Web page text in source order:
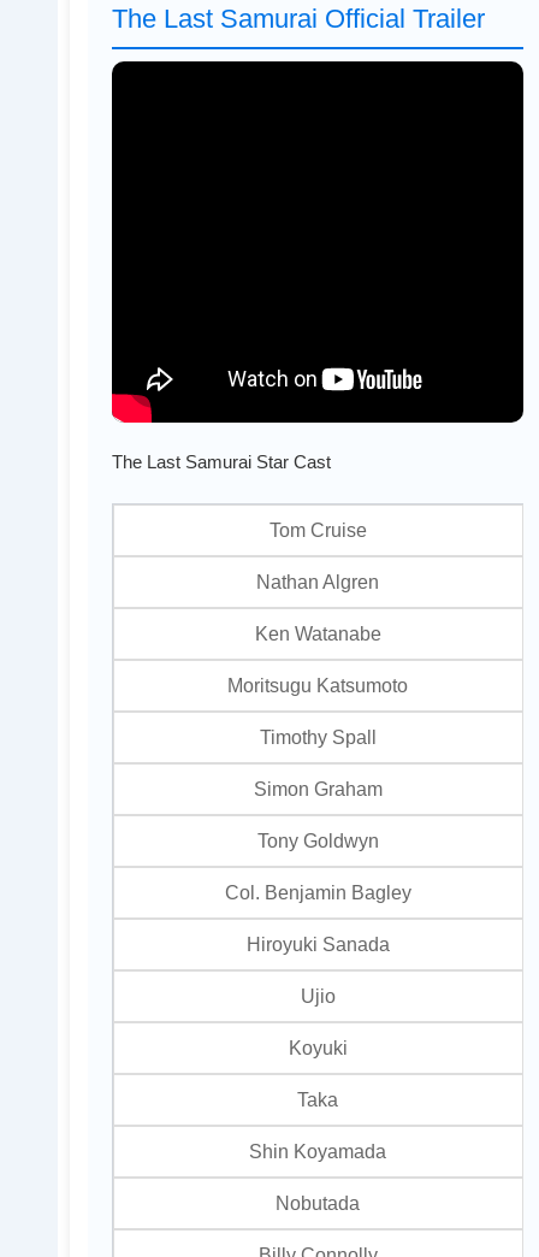
The Last Samurai Official Trailer
The Last Samurai Star Cast
Tom Cruise
Nathan Algren
Ken Watanabe
Moritsugu Katsumoto
Timothy Spall
Simon Graham
Tony Goldwyn
Col. Benjamin Bagley
Hiroyuki Sanada
Ujio
Koyuki
Taka
Shin Koyamada
Nobutada